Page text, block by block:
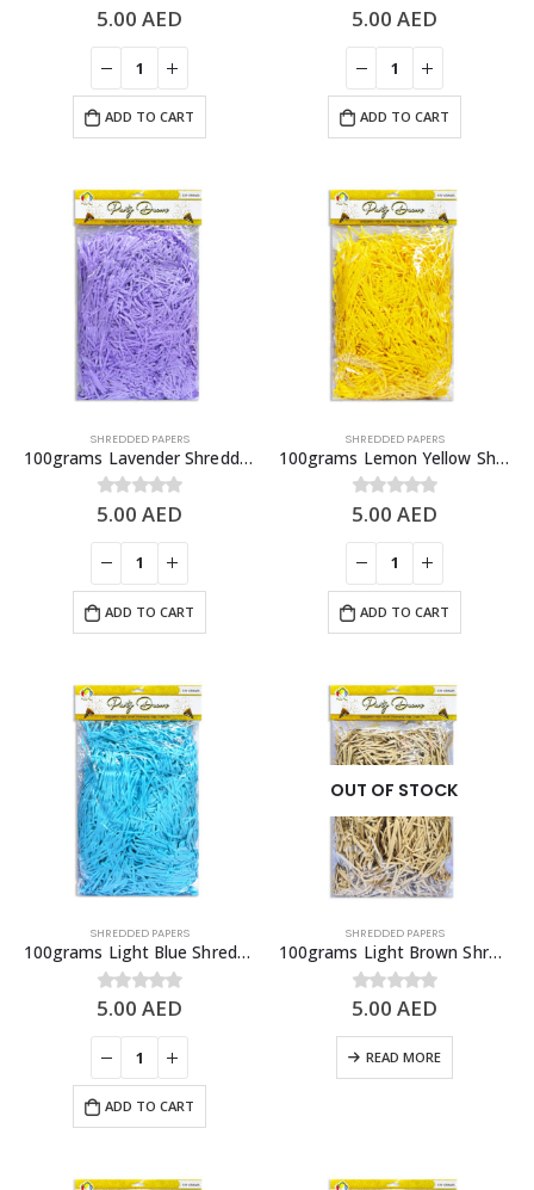
0out of 5
5.00AED
ADD TO CART
0out of 5
5.00AED
ADD TO CART
SHREDDED PAPERS
100grams Lavender Shredded Papers, Gift Box Fillers
0out of 5
5.00AED
ADD TO CART
SHREDDED PAPERS
100grams Lemon Yellow Shredded Papers, Gift Box Fillers
0out of 5
5.00AED
ADD TO CART
SHREDDED PAPERS
100grams Light Blue Shredded Papers, Gift Box Fillers
0out of 5
5.00AED
ADD TO CART
OUT OF STOCK
SHREDDED PAPERS
100grams Light Brown Shredded Papers, Gift Box Fillers
0out of 5
5.00AED
READ MORE